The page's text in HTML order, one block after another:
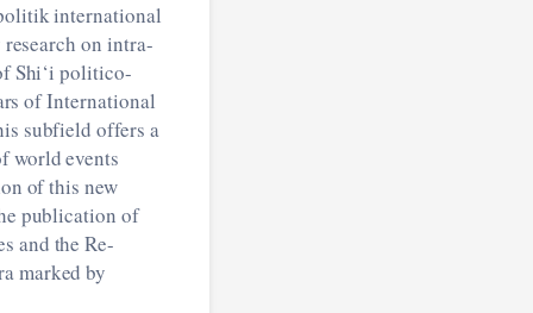
international
on intra-
Shi‘i politico-
of International
subfield offers a
world events
of this new
publication of
and the Re-
marked by